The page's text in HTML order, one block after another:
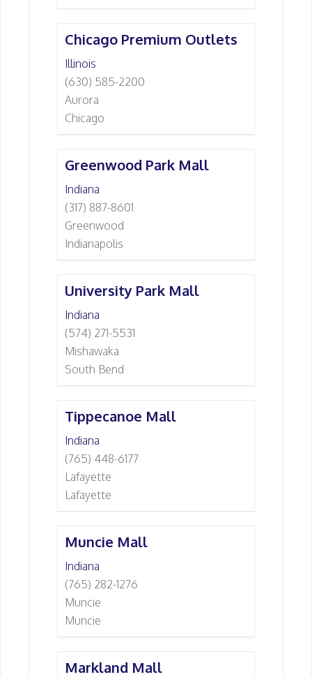
Chicago Premium Outlets
Illinois
(630) 585-2200
Aurora
Chicago
Greenwood Park Mall
Indiana
(317) 887-8601
Greenwood
Indianapolis
University Park Mall
Indiana
(574) 271-5531
Mishawaka
South Bend
Tippecanoe Mall
Indiana
(765) 448-6177
Lafayette
Lafayette
Muncie Mall
Indiana
(765) 282-1276
Muncie
Muncie
Markland Mall